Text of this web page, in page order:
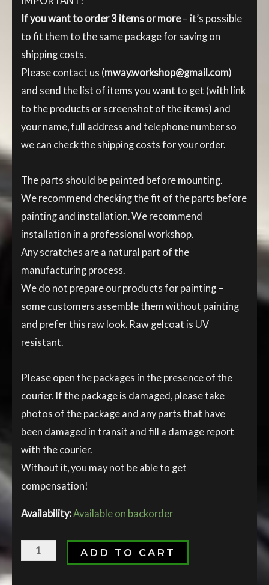
If you want to order 3 items or more– it’s possible
to fit them to the same package for saving on
shipping costs.
Please contact us (mway.workshop@gmail.com)
and send the list of items you want to get (with link
to the products or screenshot of the items) and
your name, full address and telephone number so
we can check the shipping costs for your order.
The parts should be painted before mounting.
We recommend checking the fit of the parts before
painting and installation. We recommend
installation in a professional workshop.
Any scratches are a natural part of the
manufacturing process.
We do not prepare our products for painting –
some customers assemble them without painting
and prefer this raw look. Raw gelcoat is UV
resistant.
Please open the packages in the presence of the
courier. If the package is damaged, please take
photos of the package and any parts that have
been damaged in transit and fill a damage report
with the courier.
Without it, you may not be able to get
compensation!
Availability:Available on backorder
ADD TO CART